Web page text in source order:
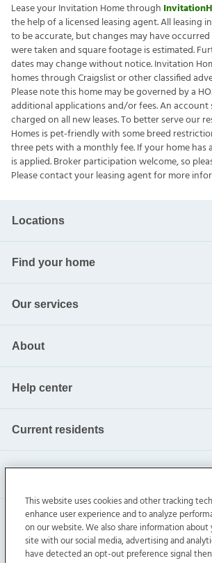
Lease your Invitation Home through
the help of a licensed leasing agent. All leasing
to be accurate, but changes may have
were taken and square footage is estimated.
dates may change without notice. Invitation
homes through Craigslist or other classified
Please note this home may be governed by a
additional applications and/or fees. An account
charged on all new leases. To better serve our
Homes is pet-friendly with some breed
three pets with a monthly fee. If your home has
is applied. Broker participation welcome, so
Please contact your leasing agent for more
Locations
Find your home
Our services
About
Help center
Current residents
This website uses cookies and other tracking
enhance user experience and to analyze
on our website. We also share information about
site with our social media, advertising and
have detected an opt-out preference signal